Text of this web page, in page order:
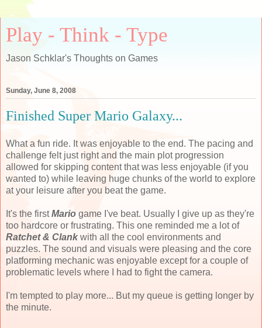
Play - Think - Type
Jason Schklar's Thoughts on Games
Sunday, June 8, 2008
Finished Super Mario Galaxy...
What a fun ride. It was enjoyable to the end. The pacing and
challenge felt just right and the main plot progression
allowed for skipping content that was less enjoyable (if you
wanted to) while leaving huge chunks of the world to explore
at your leisure after you beat the game.
It's the firstMario game I've beat. Usually I give up as they're
too hardcore or frustrating. This one reminded me a lot of
Ratchet & Clank with all the cool environments and
puzzles. The sound and visuals were pleasing and the core
platforming mechanic was enjoyable except for a couple of
problematic levels where I had to fight the camera.
I'm tempted to play more... But my queue is getting longer by
the minute.